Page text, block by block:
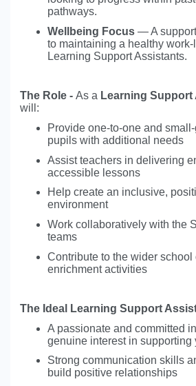
pathways.
Wellbeing Focus — A
to maintaining a healthy work-
Learning Support Assistants.
The Role - As a Learning Support
will:
Provide one-to-one and
pupils with additional needs
Assist teachers in delivering
accessible lessons
Help create an inclusive,
environment
Work collaboratively with the
teams
Contribute to the wider school
enrichment activities
The Ideal Learning Support
A passionate and committed
genuine interest in supporting
Strong communication skills
build positive relationships